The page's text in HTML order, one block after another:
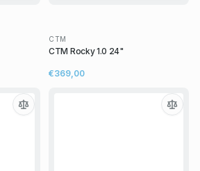
CTM
CTM Rocky 1.0 24"
€369,00